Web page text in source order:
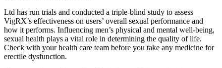
Ltd has run trials and conducted a triple-blind study to assess
VigRX’s effectiveness on users’ overall sexual performance and
how it performs. Influencing men’s physical and mental well-being,
sexual health plays a vital role in determining the quality of life.
Check with your health care team before you take any medicine for
erectile dysfunction.